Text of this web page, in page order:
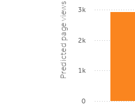
Predicted page views
0
1k
2k
3k